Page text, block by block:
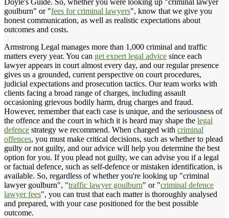
Doyle's Guide. So, whether you were looking up "criminal lawyer
goulburn" or "fees for criminal lawyers", know that we give you
honest communication, as well as realistic expectations about
outcomes and costs.
Armstrong Legal manages more than 1,000 criminal and traffic
matters every year. You can get expert legal advice since each
lawyer appears in court almost every day, and our regular presence
gives us a grounded, current perspective on court procedures,
judicial expectations and prosecution tactics. Our team works with
clients facing a broad range of charges, including assault
occasioning grievous bodily harm, drug charges and fraud.
However, remember that each case is unique, and the seriousness of
the offence and the court in which it is heard may shape the legal
defence strategy we recommend. When charged with criminal
offences, you must make critical decisions, such as whether to plead
guilty or not guilty, and our advice will help you determine the best
option for you. If you plead not guilty, we can advise you if a legal
or factual defence, such as self-defence or mistaken identification, is
available. So, regardless of whether you're looking up "criminal
lawyer goulburn", "traffic lawyer goulburn" or "criminal defence
lawyer fees", you can trust that each matter is thoroughly analysed
and prepared, with your case positioned for the best possible
outcome.